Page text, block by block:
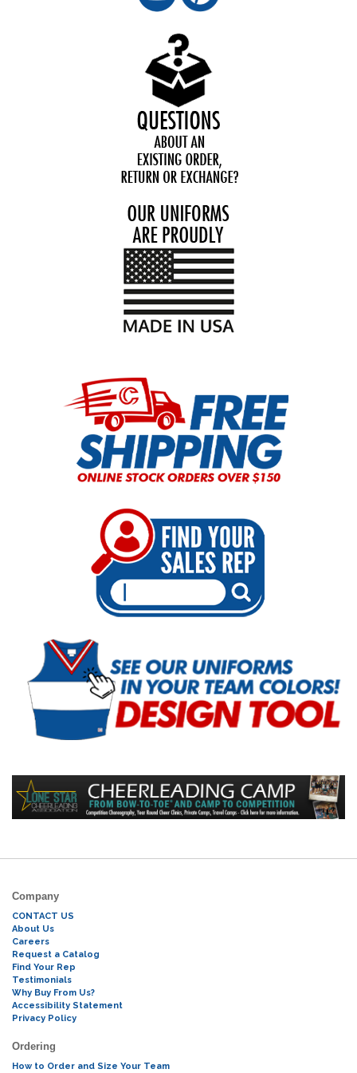
Company
CONTACT US
About Us
Careers
Request a Catalog
Find Your Rep
Testimonials
Why Buy From Us?
Accessibility Statement
Privacy Policy
Ordering
How to Order and Size Your Team